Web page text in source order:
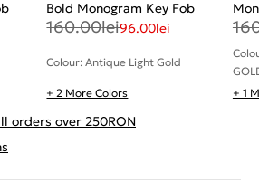
Bold Monogram Key Fob
160.00lei96.00lei
Colour: Antique Light Gold
+ 2 More Colors
+ 1
orders over 250RON